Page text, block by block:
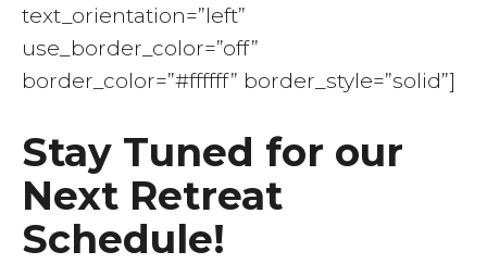
text_orientation=”left”
use_border_color=”off”
border_color=”#ffffff” border_style=”solid”]
Stay Tuned for our
Next Retreat
Schedule!